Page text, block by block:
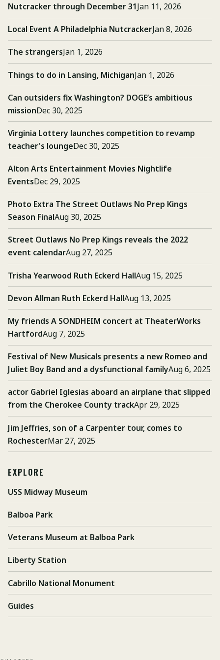
Nutcracker through December 31Jan 11, 2026
Local Event A Philadelphia NutcrackerJan 8, 2026
The strangersJan 1, 2026
Things to do in Lansing, MichiganJan 1, 2026
Can outsiders fix Washington? DOGE’s ambitious
missionDec 30, 2025
Virginia Lottery launches competition to revamp
teacher's loungeDec 30, 2025
Alton Arts Entertainment Movies Nightlife
EventsDec 29, 2025
Photo Extra The Street Outlaws No Prep Kings
Season FinalAug 30, 2025
Street Outlaws No Prep Kings reveals the 2022
event calendarAug 27, 2025
Trisha Yearwood Ruth Eckerd HallAug 15, 2025
Devon Allman Ruth Eckerd HallAug 13, 2025
My friends A SONDHEIM concert at TheaterWorks
HartfordAug 7, 2025
Festival of New Musicals presents a new Romeo and
Juliet Boy Band and a dysfunctional familyAug 6, 2025
actor Gabriel Iglesias aboard an airplane that slipped
from the Cherokee County trackApr 29, 2025
Jim Jeffries, son of a Carpenter tour, comes to
RochesterMar 27, 2025
EXPLORE
USS Midway Museum
Balboa Park
Veterans Museum at Balboa Park
Liberty Station
Cabrillo National Monument
Guides